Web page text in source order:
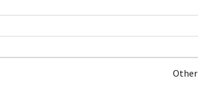
Other